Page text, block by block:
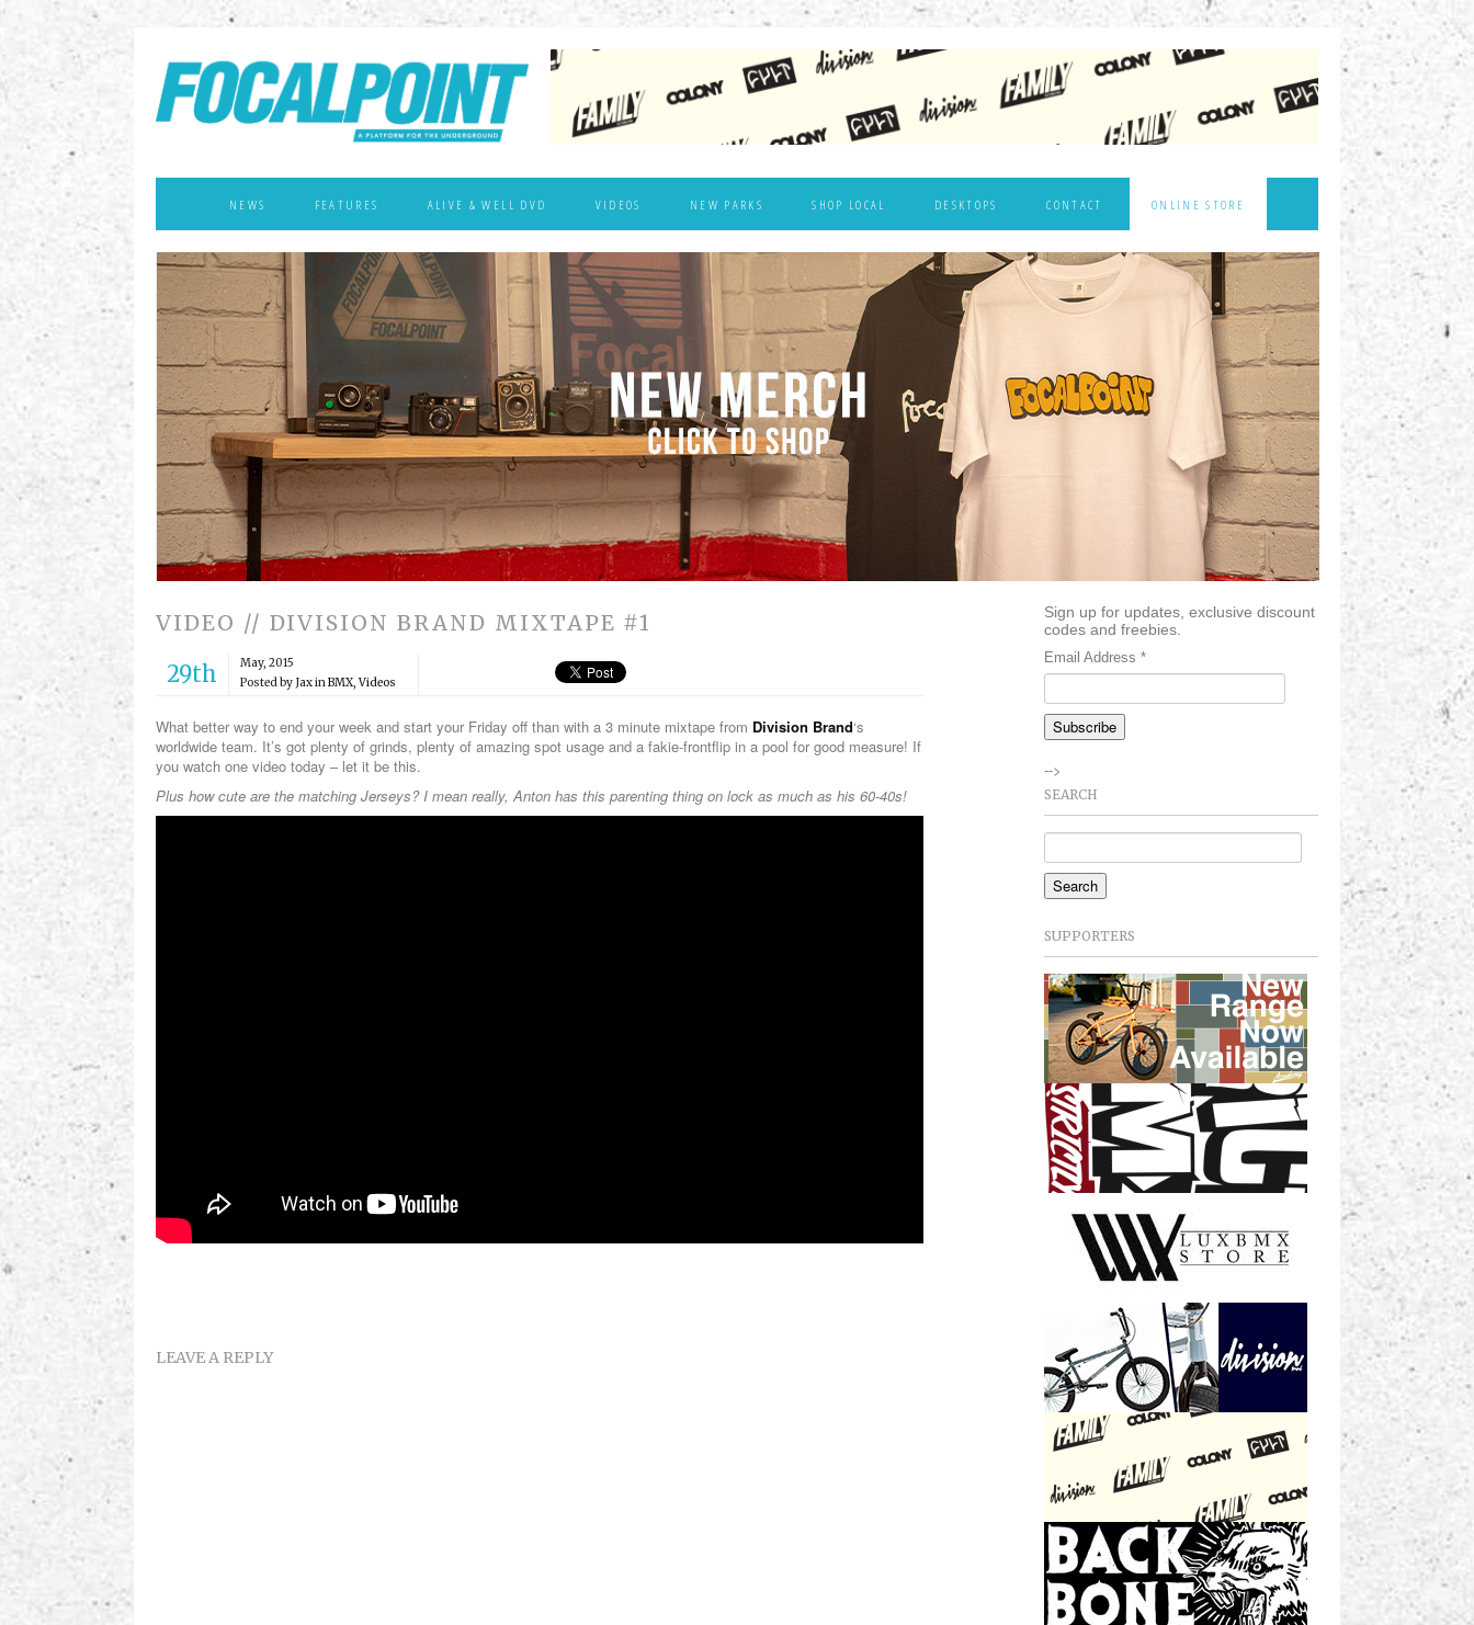
NEWS FEATURES ALIVE & WELL DVD VIDEOS NEW PARKS SHOP LOCAL DESKTOPS CONTACT ONLINE STORE
VIDEO // DIVISION BRAND MIXTAPE #1
29th
May, 2015
Posted by Jax inBMX,Videos
What better way to end your week and start your Friday off than with a 3 minute mixtape from Division Brand‘s
worldwide team. It’s got plenty of grinds, plenty of amazing spot usage and a fakie-frontflip in a pool for good measure! If
you watch one video today – let it be this.
Plus how cute are the matching Jerseys? I mean really, Anton has this parenting thing on lock as much as his 60-40s!
LEAVE A REPLY
Sign up for updates, exclusive discount
codes and freebies.
Email Address *
-->
SEARCH
SUPPORTERS